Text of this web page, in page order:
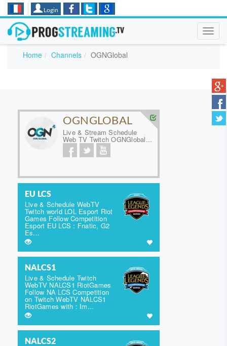
Login
Home Channels OGNGlobal
OGNGLOBAL
Live & Stream Schedule
Web TV Twitch OGNGlobal...
EU LCS
Live & Schedule WebTV
Twitch world LOL Esport Riot
Games Follow Competition
Esport EU LCS : Fnatic, G2
Es...
NALCS1
Live & Schedule Twitch
WebTV NALCS1 RiotGames
Follow NA LCS Competition
on Twitch WebTV NALCS1
RiotGames with : Im...
NALCS2